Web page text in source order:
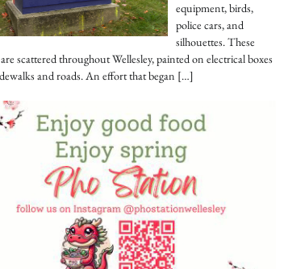
equipment, birds,
police cars, and
silhouettes. These
scattered throughout Wellesley, painted on electrical boxes
and roads. An effort that began […]